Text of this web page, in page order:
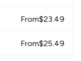
From$23.49
From$25.49